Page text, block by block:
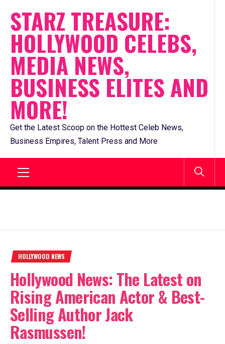
content
STARZ TREASURE:
HOLLYWOOD CELEBS,
MEDIA NEWS,
BUSINESS ELITES AND
MORE!
Get the Latest Scoop on the Hottest Celeb News,
Business Empires, Talent Press and More
HOLLYWOOD NEWS
Hollywood News: The Latest on
Rising American Actor & Best-
Selling Author Jack
Rasmussen!